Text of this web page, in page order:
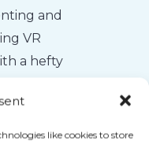
like cookies to store
and
VR
a hefty
or